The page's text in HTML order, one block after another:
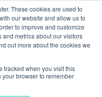
These cookies are used to
our website and allow us to
to improve and customize
metrics about our visitors
out more about the cookies we
tracked when you visit this
browser to remember
and Lock Solutions